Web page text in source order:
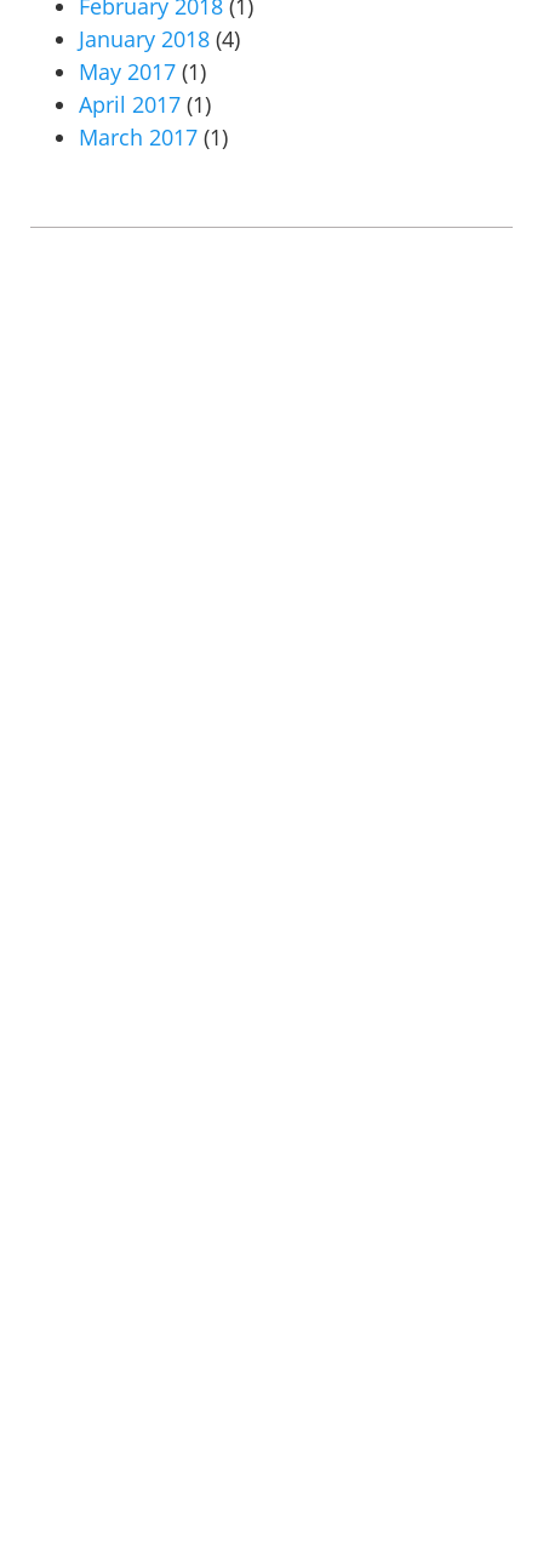
February 2018 (1)
January 2018 (4)
May 2017 (1)
April 2017 (1)
March 2017 (1)